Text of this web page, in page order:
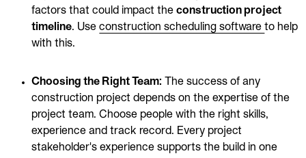
factors that could impact theconstruction project
timeline. Useconstruction scheduling softwareto help
with this.
Choosing the Right Team: The success of any
construction project depends on the expertise of the
project team. Choose people with the right skills,
experience and track record. Every project
stakeholder's experience supports the build in one